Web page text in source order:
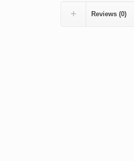
Reviews (0)